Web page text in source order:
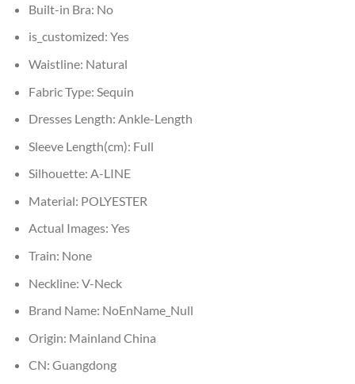
Built-in Bra: No
is_customized: Yes
Waistline: Natural
Fabric Type: Sequin
Dresses Length: Ankle-Length
Sleeve Length(cm): Full
Silhouette: A-LINE
Material: POLYESTER
Actual Images: Yes
Train: None
Neckline: V-Neck
Brand Name: NoEnName_Null
Origin: Mainland China
CN: Guangdong